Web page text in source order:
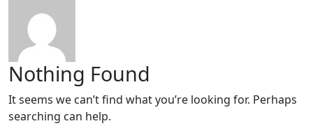
Nothing Found
It seems we can’t find what you’re looking for. Perhaps
searching can help.